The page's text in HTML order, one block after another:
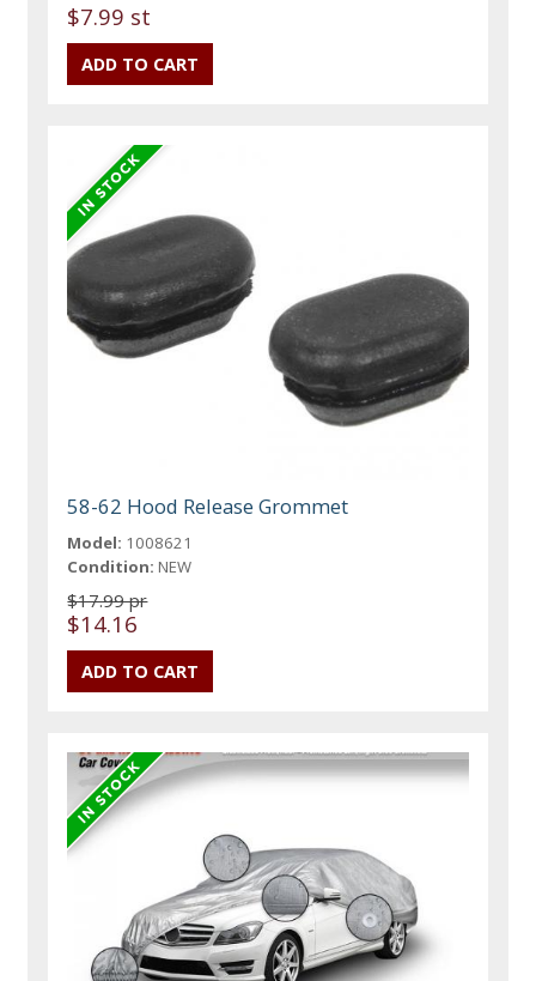
$7.99 st
58-62 Hood Release Grommet
Model: 1008621
Condition: NEW
$17.99 pr
$14.16